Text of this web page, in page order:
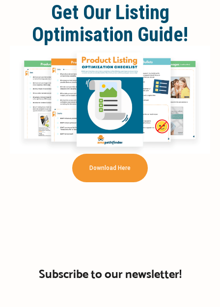
Get Our Listing
Optimisation Guide!
Download Here
Subscribe to our newsletter!